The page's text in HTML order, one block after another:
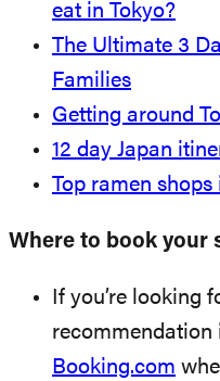
eat in Tokyo?
The Ultimate 3
Families
Getting around
12 day Japan
Top ramen shops
Where to book your
If you’re looking
recommendation
Booking.com